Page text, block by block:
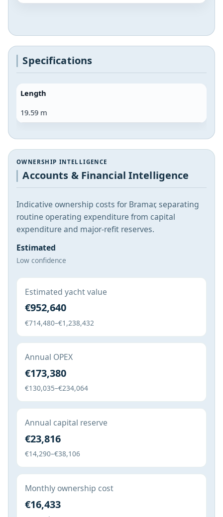
Specifications
Length
19.59 m
OWNERSHIP INTELLIGENCE
Accounts & Financial Intelligence
Indicative ownership costs for Bramar, separating
routine operating expenditure from capital
expenditure and major-refit reserves.
Estimated
Low confidence
Estimated yacht value
€952,640
€714,480–€1,238,432
Annual OPEX
€173,380
€130,035–€234,064
Annual capital reserve
€23,816
€14,290–€38,106
Monthly ownership cost
€16,433